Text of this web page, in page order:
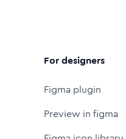
For designers
Figma plugin
Preview in figma